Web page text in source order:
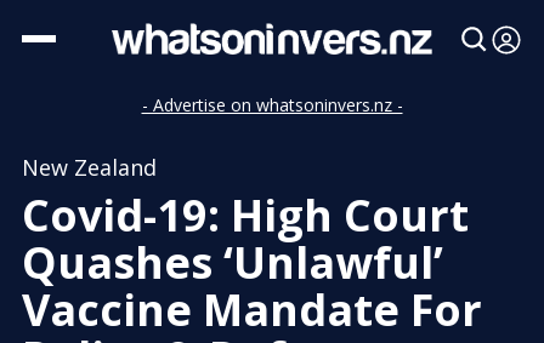
- Advertise on whatsoninvers.nz -
New Zealand
Covid-19: High Court
Quashes ‘Unlawful’
Vaccine Mandate For